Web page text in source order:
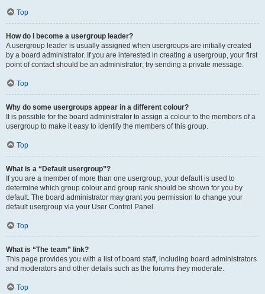
Top
How do I become a usergroup leader?
A usergroup leader is usually assigned when usergroups are initially created
by a board administrator. If you are interested in creating a usergroup, your first
point of contact should be an administrator; try sending a private message.
Top
Why do some usergroups appear in a different colour?
It is possible for the board administrator to assign a colour to the members of a
usergroup to make it easy to identify the members of this group.
Top
What is a “Default usergroup”?
If you are a member of more than one usergroup, your default is used to
determine which group colour and group rank should be shown for you by
default. The board administrator may grant you permission to change your
default usergroup via your User Control Panel.
Top
What is “The team” link?
This page provides you with a list of board staff, including board administrators
and moderators and other details such as the forums they moderate.
Top